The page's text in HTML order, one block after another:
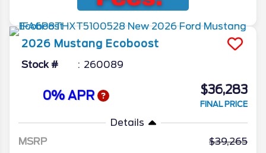
2026 Mustang Ecoboost
Stock # 260089
0% APR $36,283
FINAL PRICE
Details
MSRP
39,265